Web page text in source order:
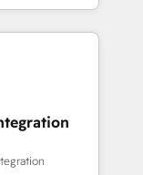
Story to stop
debt setup